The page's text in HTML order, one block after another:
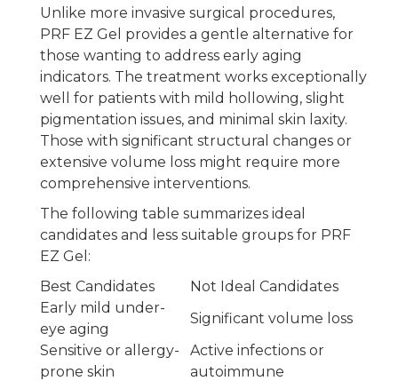
Unlike more invasive surgical procedures,
PRF EZ Gel provides a gentle alternative for
those wanting to address early aging
indicators. The treatment works exceptionally
well for patients with mild hollowing, slight
pigmentation issues, and minimal skin laxity.
Those with significant structural changes or
extensive volume loss might require more
comprehensive interventions.
The following table summarizes ideal
candidates and less suitable groups for PRF
EZ Gel:
Best Candidates
Not Ideal Candidates
Early mild under-
eye aging
Significant volume loss
Sensitive or allergy-
prone skin
Active infections or
autoimmune